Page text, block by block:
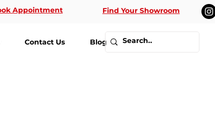
Appointment Find Your Showroom
Contact Us Blog